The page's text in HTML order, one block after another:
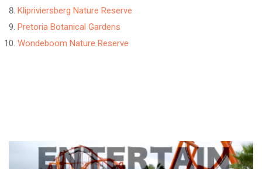
Klipriviersberg Nature Reserve
Pretoria Botanical Gardens
Wondeboom Nature Reserve